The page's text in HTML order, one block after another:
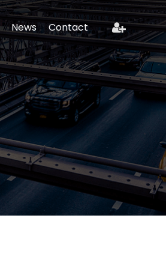
News Contact